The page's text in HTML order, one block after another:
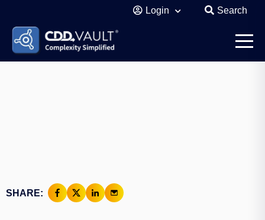
Login Search
SHARE: